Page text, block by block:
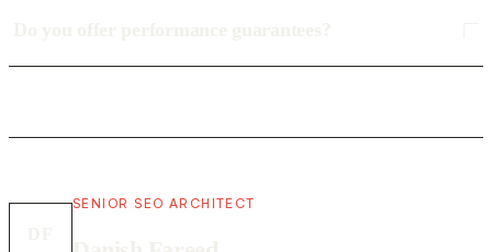
SENIOR SEO ARCHITECT